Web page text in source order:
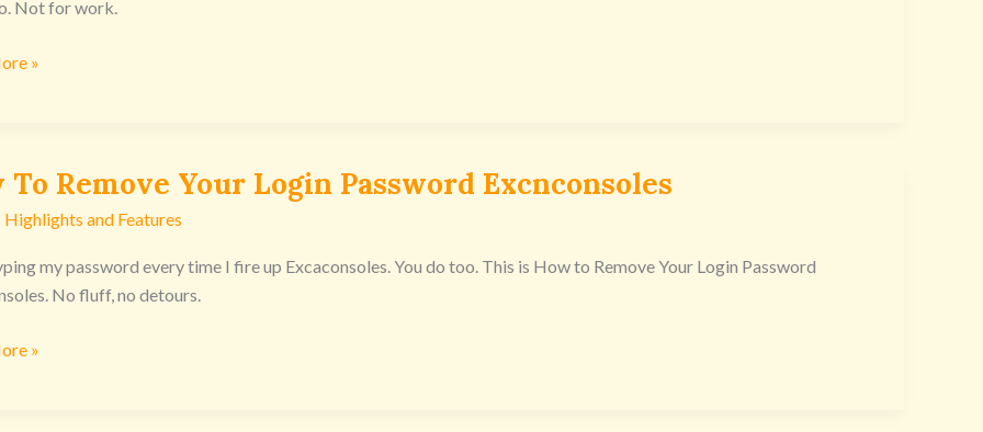
Not for work.
»
To Remove Your Login Password Excnconsoles
Highlights and Features
my password every time I fire up Excaconsoles. You do too. This is How to Remove Your Login Password
No fluff, no detours.
»